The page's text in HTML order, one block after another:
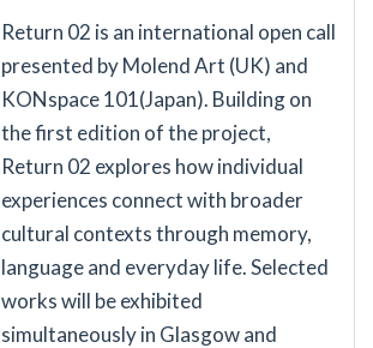
Return 02 is an international open call
presented by Molend Art (UK) and
KONspace 101(Japan). Building on
the first edition of the project,
Return 02 explores how individual
experiences connect with broader
cultural contexts through memory,
language and everyday life. Selected
works will be exhibited
simultaneously in Glasgow and